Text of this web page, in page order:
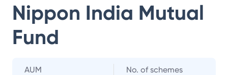
Nippon India Mutual
Fund
AUM
No. of schemes